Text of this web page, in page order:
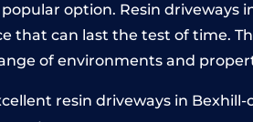
option. Resin driveways
that can last the test of time.
of environments and
resin driveways in Bexhill-